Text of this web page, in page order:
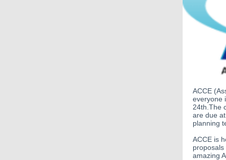
ACCE
everyone
24th.The
are due
planning
ACCE is
amazing